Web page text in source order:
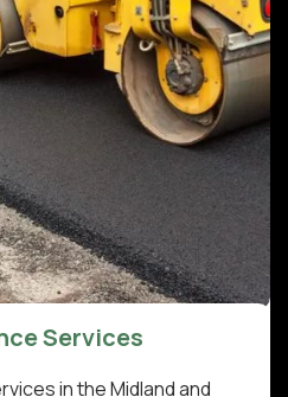
Services
in the Midland and